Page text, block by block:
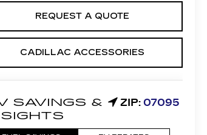
REQUEST A QUOTE
CADILLAC ACCESSORIES